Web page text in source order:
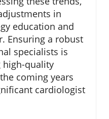
in
education and
Ensuring a robust
specialists is
quality
coming years
cardiologist